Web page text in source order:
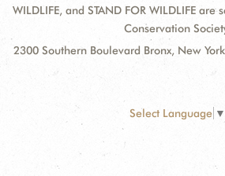
WILDLIFE, and STAND FOR WILDLIFE
Conservation
2300 Southern Boulevard Bronx, New
Select Language ▼